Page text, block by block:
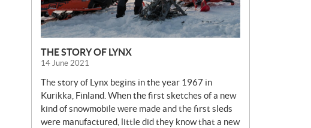
THE STORY OF LYNX
14 June 2021
The story of Lynx begins in the year 1967 in
Kurikka, Finland. When the first sketches of a new
kind of snowmobile were made and the first sleds
were manufactured, little did they know that a new